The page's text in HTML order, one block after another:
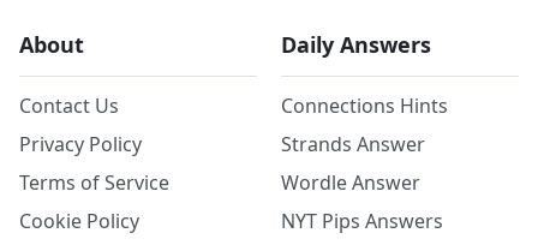
About
Contact Us
Privacy Policy
Terms of Service
Cookie Policy
Daily Answers
Connections Hints
Strands Answer
Wordle Answer
NYT Pips Answers